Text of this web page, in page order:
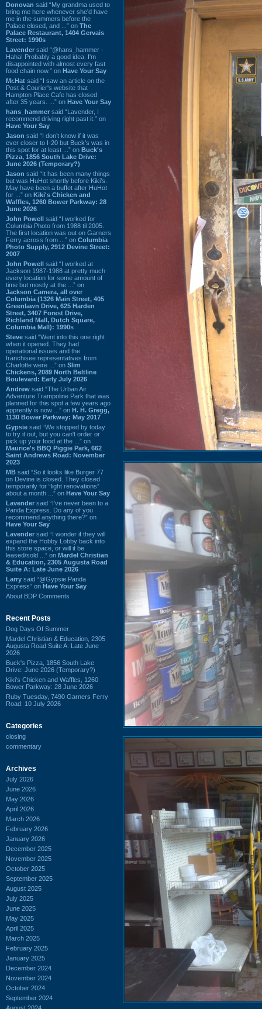
Donovan said “My grandma used to
bring me here whenever she'd have
me in the summers before the
Palace closed, and ...” on The
Palace Restaurant, 1404 Gervais
Street: 1990s
Lavender said “@hans_hammer -
Haha! Probably a good idea. I'm
disappointed with almost every fast
food chain now.” on Have Your Say
Mr.Hat said “I saw an article on the
Post & Courier's website that
Hampton Place Cafe has closed
after 35 years. ...” on Have Your Say
hans_hammer said “Lavender, I
recommend driving right past it.” on
Have Your Say
Jason said “I don’t know if it was
ever closer to I-20 but Buck’s was in
this spot for at least ...” on Buck's
Pizza, 1856 South Lake Drive:
June 2026 (Temporary?)
Jason said “It has been many things
but was HuHot shortly before Kiki’s.
May have been a buffet after HuHot
for ...” on Kiki's Chicken and
Waffles, 1260 Bower Parkway: 28
June 2026
John Powell said “I worked for
Columbia Photo from 1988 til 2005.
The first location was out on Garners
Ferry across from ...” on Columbia
Photo Supply, 2912 Devine Street:
2007
John Powell said “I worked at
Jackson 1987-1988 at pretty much
every location for some amount of
time but mostly at the ...” on
Jackson Camera, all over
Columbia (1326 Main Street, 405
Greenlawn Drive, 625 Harden
Street, 3407 Forest Drive,
Richland Mall, Dutch Square,
Columbia Mall): 1990s
Steve said “Went into this one right
when it opened. They had
operational issues and the
franchisee representatives from
Charlotte were ...” on Slim
Chickens, 2089 North Beltline
Boulevard: Early July 2026
Andrew said “The Urban Air
Adventure Trampoline Park that was
planned for this spot a few years ago
apprently is now ...” on H. H. Gregg,
1130 Bower Parkway: May 2017
Gypsie said “We stopped by today
to try it out, but you can't order or
pick up your food at the ...” on
Maurice's BBQ Piggie Park, 662
Saint Andrews Road: November
2023
MB said “So it looks like Burger 77
on Devine is closed. They closed
temporarily for “light renovations”
about a month ...” on Have Your Say
Lavender said “I've never been to a
Panda Express. Do any of you
recommend anything there?” on
Have Your Say
Lavender said “I wonder if they will
expand the Hobby Lobby back into
this store space, or will it be
leased/sold ...” on Mardel Christian
& Education, 2305 Augusta Road
Suite A: Late June 2026
Larry said “@Gypsie Panda
Express” on Have Your Say
About BDP Comments
Recent Posts
Dog Days Of Summer
Mardel Christian & Education, 2305
Augusta Road Suite A: Late June
2026
Buck's Pizza, 1856 South Lake
Drive: June 2026 (Temporary?)
Kiki's Chicken and Waffles, 1260
Bower Parkway: 28 June 2026
Ruby Tuesday, 7490 Garners Ferry
Road: 10 July 2026
Categories
closing
commentary
Archives
July 2026
June 2026
May 2026
April 2026
March 2026
February 2026
January 2026
December 2025
November 2025
October 2025
September 2025
August 2025
July 2025
June 2025
May 2025
April 2025
March 2025
February 2025
January 2025
December 2024
November 2024
October 2024
September 2024